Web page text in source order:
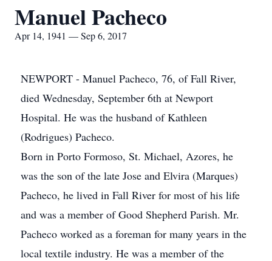
Manuel Pacheco
Apr 14, 1941 — Sep 6, 2017
NEWPORT - Manuel Pacheco, 76, of Fall River,
died Wednesday, September 6th at Newport
Hospital. He was the husband of Kathleen
(Rodrigues) Pacheco.
Born in Porto Formoso, St. Michael, Azores, he
was the son of the late Jose and Elvira (Marques)
Pacheco, he lived in Fall River for most of his life
and was a member of Good Shepherd Parish. Mr.
Pacheco worked as a foreman for many years in the
local textile industry. He was a member of the